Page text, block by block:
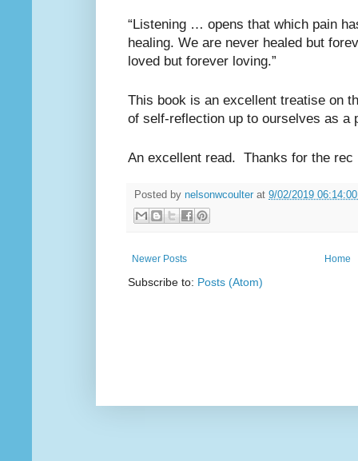
“Listening … opens that which pain
healing. We are never healed but
loved but forever loving.”
This book is an excellent treatise on
of self-reflection up to ourselves as a
An excellent read. Thanks for the rec
Posted by nelsonwcoulter at 9/02/2019
Newer Posts Home
Subscribe to: Posts (Atom)